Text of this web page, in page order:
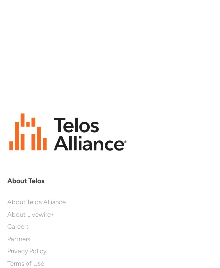
About Telos
About Telos Alliance
About Livewire+
Careers
Partners
Privacy Policy
Terms of Use